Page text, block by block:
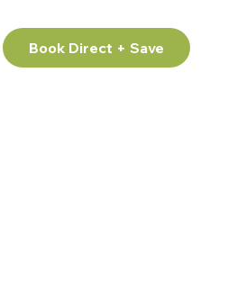
Book Direct + Save